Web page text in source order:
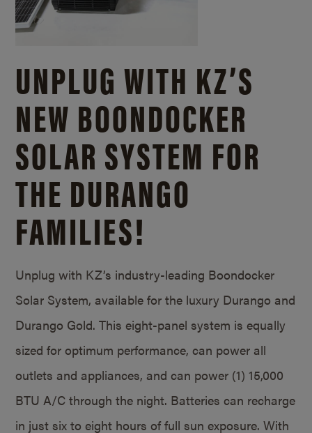
UNPLUG WITH KZ’S
NEW BOONDOCKER
SOLAR SYSTEM FOR
THE DURANGO
FAMILIES!
Unplug with KZ’s industry-leading Boondocker
Solar System, available for the luxury Durango and
Durango Gold. This eight-panel system is equally
sized for optimum performance, can power all
outlets and appliances, and can power (1) 15,000
BTU A/C through the night. Batteries can recharge
in just six to eight hours of full sun exposure. With